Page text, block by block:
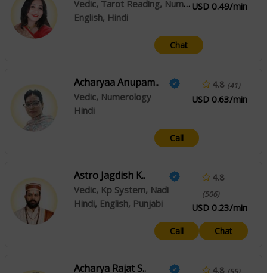
Vedic, Tarot Reading, Numerology, Nadi
English, Hindi
USD 0.49/min
Chat
Acharyaa Anupam..
Vedic, Numerology
Hindi
4.8 (41)
USD 0.63/min
Call
Astro Jagdish K..
Vedic, Kp System, Nadi
Hindi, English, Punjabi
4.8
(506)
USD 0.23/min
Call Chat
Acharya Rajat S.. 4.8